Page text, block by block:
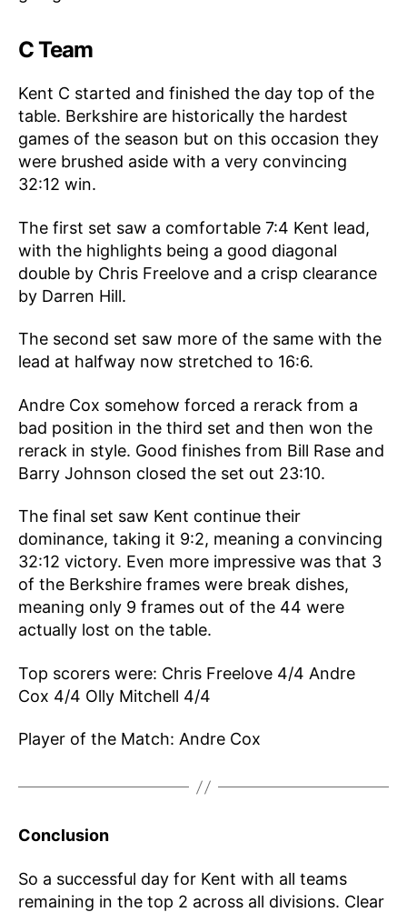
C Team
Kent C started and finished the day top of the
table. Berkshire are historically the hardest
games of the season but on this occasion they
were brushed aside with a very convincing
32:12 win.
The first set saw a comfortable 7:4 Kent lead,
with the highlights being a good diagonal
double by Chris Freelove and a crisp clearance
by Darren Hill.
The second set saw more of the same with the
lead at halfway now stretched to 16:6.
Andre Cox somehow forced a rerack from a
bad position in the third set and then won the
rerack in style. Good finishes from Bill Rase and
Barry Johnson closed the set out 23:10.
The final set saw Kent continue their
dominance, taking it 9:2, meaning a convincing
32:12 victory. Even more impressive was that 3
of the Berkshire frames were break dishes,
meaning only 9 frames out of the 44 were
actually lost on the table.
Top scorers were: Chris Freelove 4/4 Andre
Cox 4/4 Olly Mitchell 4/4
Player of the Match: Andre Cox
Conclusion
So a successful day for Kent with all teams
remaining in the top 2 across all divisions. Clear